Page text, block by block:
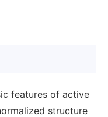
features of active
structure